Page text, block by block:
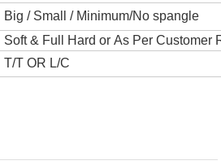
Big / Small / Minimum/No spangle
Soft & Full Hard or As Per Customer
T/T OR L/C